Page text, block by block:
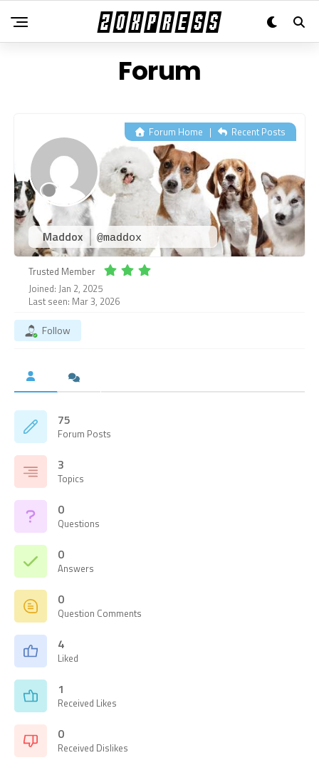
Forum
Maddox @maddox
Forum Home | Recent Posts
Trusted Member
Joined: Jan 2, 2025
Last seen: Mar 3, 2026
Follow
75
Forum Posts
3
Topics
0
Questions
0
Answers
0
Question Comments
4
Liked
1
Received Likes
0
Received Dislikes